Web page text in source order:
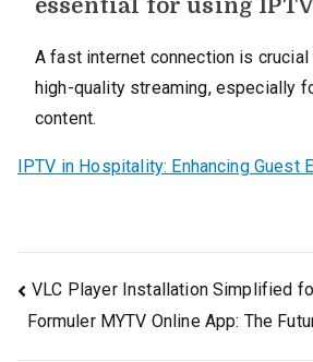
essential for using
A fast internet connection is
high-quality streaming, especially
content.
IPTV in Hospitality: Enhancing Guest
Post
navigation
VLC Player Installation Simplified
Formuler MYTV Online App: The